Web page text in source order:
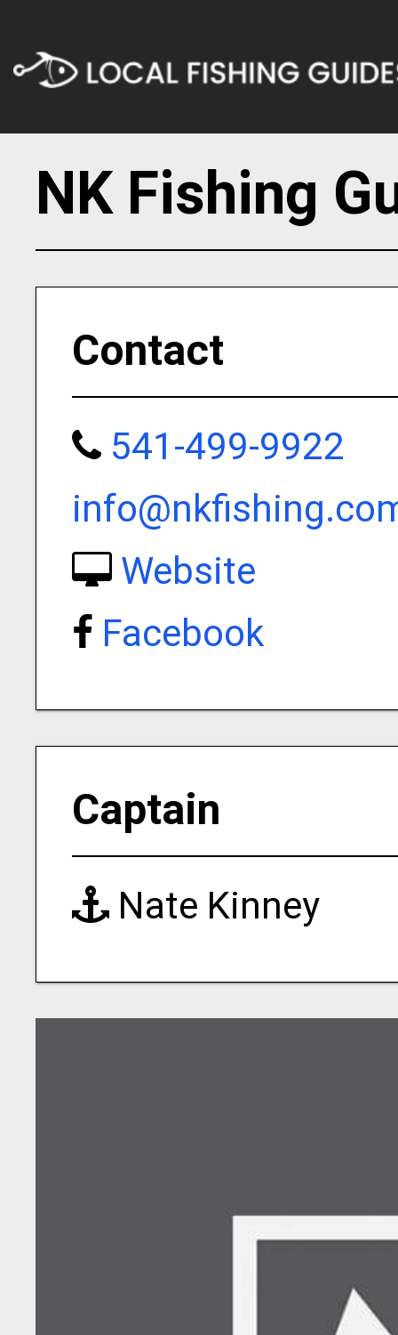
NK Fishing
Contact
541-499-9922
Website
Facebook
Captain
Nate Kinney